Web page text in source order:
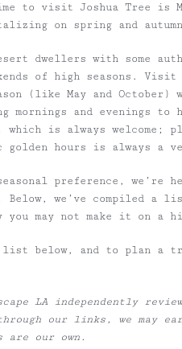
to visit Joshua Tree is
on spring and
dwellers with some
of high seasons.
(like May and October)
mornings and evenings to
is always welcome;
golden hours is always a
preference, we’re
we’ve compiled a
you may not make it on
list below, and to plan a
LA independently
through our links, we may
are our own.